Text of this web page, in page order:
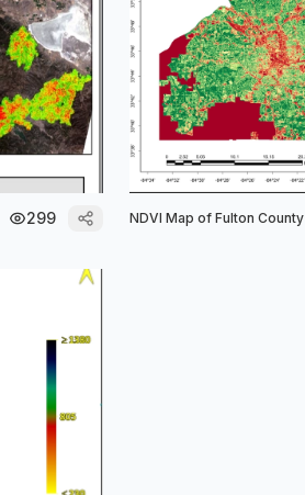
299 NDVI Map of Fulton County